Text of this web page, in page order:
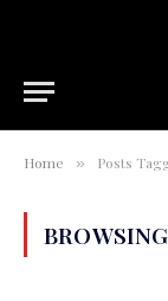
Home » Posts